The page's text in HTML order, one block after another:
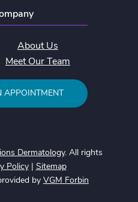
About Us
Meet Our Team
APPOINTMENT
Dermatology. All rights
Policy| Sitemap
by VGM Forbin